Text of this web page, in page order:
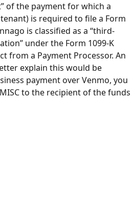
of the payment for which a
is required to file a Form
is classified as a “third-
under the Form 1099-K
from a Payment Processor. An
explain this would be
payment over Venmo, you
to the recipient of the funds